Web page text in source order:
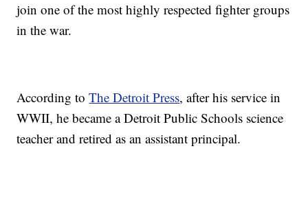
join one of the most highly respected fighter groups
in the war.
According toThe Detroit Press, after his service in
WWII, he became a Detroit Public Schools science
teacher and retired as an assistant principal.